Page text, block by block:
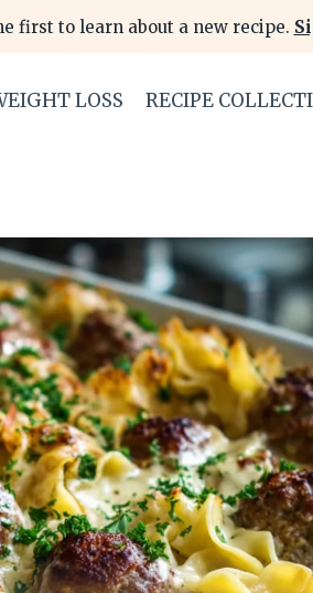
first to learn about a new recipe.
LOSS RECIPE